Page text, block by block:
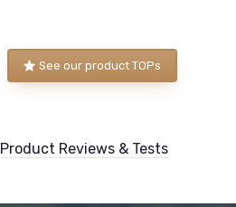
See our product TOPs
Product Reviews & Tests